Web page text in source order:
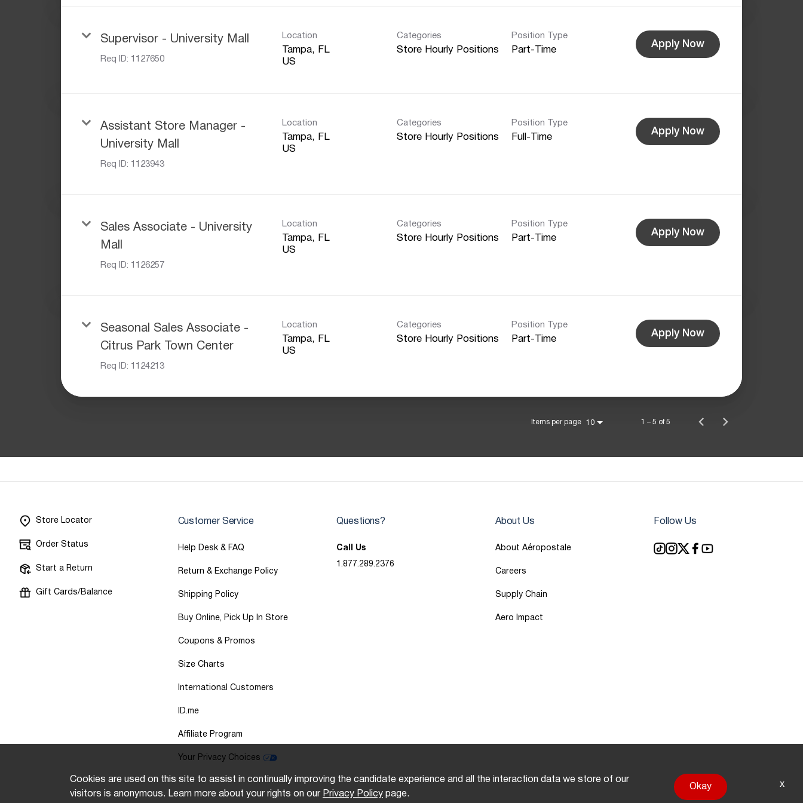
Supervisor - University Mall
Req ID: 1127650
Location
Tampa, FL
Categories
Store Hourly Positions
Position Type
Part-Time
Apply Now
Assistant Store Manager -
University Mall
Req ID: 1123943
Location
Tampa, FL
Categories
Store Hourly Positions
Position Type
Full-Time
Apply Now
Sales Associate - University
Mall
Req ID: 1126257
Location
Tampa, FL
Categories
Store Hourly Positions
Position Type
Part-Time
Apply Now
Seasonal Sales Associate -
Citrus Park Town Center
Req ID: 1124213
Location
Tampa, FL
Categories
Store Hourly Positions
Position Type
Part-Time
Apply Now
Items per page 10 1 – 5 of 5
Store Locator
Order Status
Start a Return
Gift Cards/Balance
Customer Service
Help Desk & FAQ
Return & Exchange Policy
Shipping Policy
Buy Online, Pick Up In Store
Coupons & Promos
Size Charts
International Customers
ID.me
Affiliate Program
Your Privacy Choices
Questions?
Call Us
1.877.289.2376
About Us
About Aéropostale
Careers
Supply Chain
Aero Impact
Follow Us
Cookies are used on this site to assist in continually improving the candidate experience and all the interaction data we store of our
visitors is anonymous. Learn more about your rights on our Privacy Policy page.
Okay x